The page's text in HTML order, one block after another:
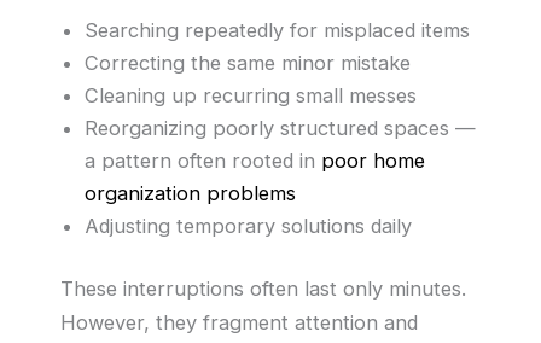
Searching repeatedly for misplaced items
Correcting the same minor mistake
Cleaning up recurring small messes
Reorganizing poorly structured spaces —
a pattern often rooted in poor home
organization problems
Adjusting temporary solutions daily
These interruptions often last only minutes.
However, they fragment attention and